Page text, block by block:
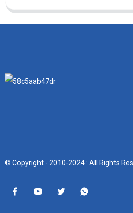
© Copyright - 2010-2024 : All Rights